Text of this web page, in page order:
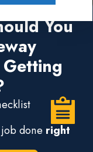
You
done right